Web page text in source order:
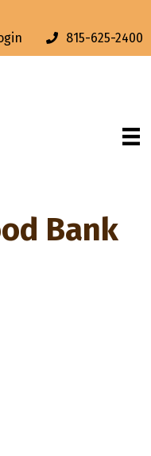
815-625-2400
Bank